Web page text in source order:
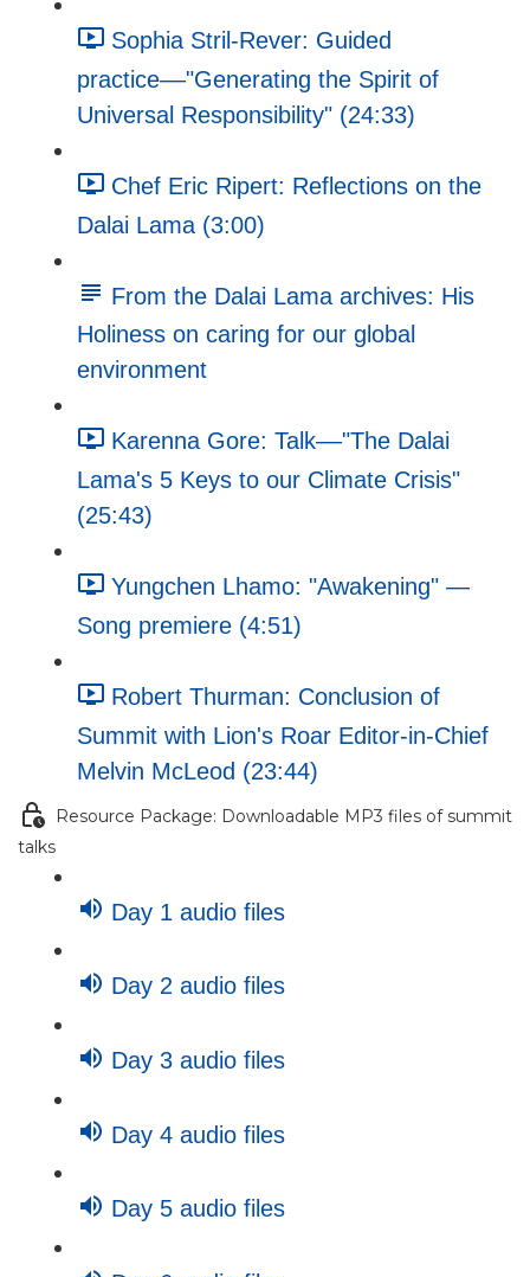
Sophia Stril-Rever: Guided
practice––"Generating the Spirit of
Universal Responsibility" (24:33)
Chef Eric Ripert: Reflections on the
Dalai Lama (3:00)
From the Dalai Lama archives: His
Holiness on caring for our global
environment
Karenna Gore: Talk––"The Dalai
Lama's 5 Keys to our Climate Crisis"
(25:43)
Yungchen Lhamo: "Awakening" —
Song premiere (4:51)
Robert Thurman: Conclusion of
Summit with Lion's Roar Editor-in-Chief
Melvin McLeod (23:44)
Resource Package: Downloadable MP3 files of summit
talks
Day 1 audio files
Day 2 audio files
Day 3 audio files
Day 4 audio files
Day 5 audio files